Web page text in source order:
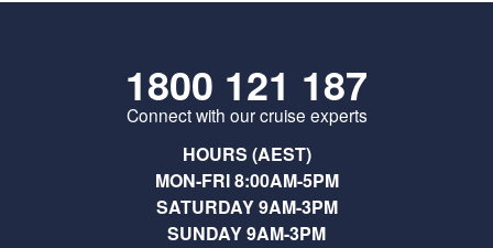
1800 121 187
Connect with our cruise experts
HOURS (AEST)
MON-FRI 8:00AM-5PM
SATURDAY 9AM-3PM
SUNDAY 9AM-3PM